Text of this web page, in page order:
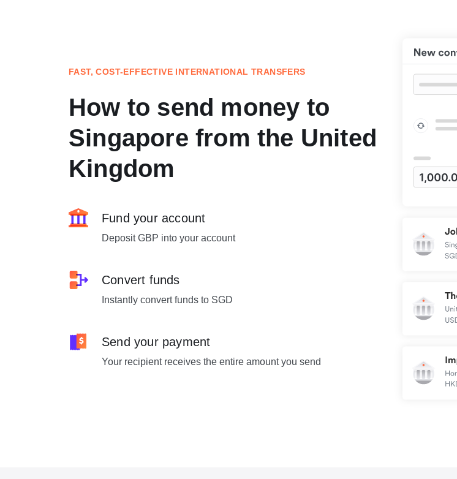
FAST, COST-EFFECTIVE INTERNATIONAL TRANSFERS
How to send money to
Singapore from the United
Kingdom
Fund your account
Deposit GBP into your account
Convert funds
Instantly convert funds to SGD
Send your payment
Your recipient receives the entire amount you send